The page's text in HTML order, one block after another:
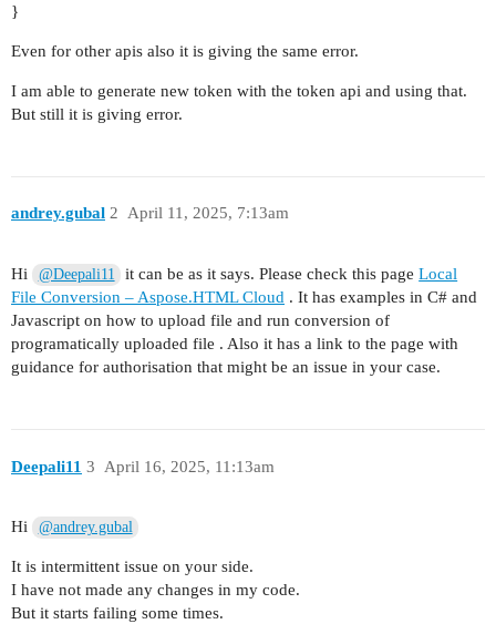
}
Even for other apis also it is giving the same error.
I am able to generate new token with the token api and using that.
But still it is giving error.
andrey.gubal April 11, 2025, 7:13am
2
Hi @Deepali11 it can be as it says. Please check this pageLocal
File Conversion – Aspose.HTML Cloud . It has examples in C# and
Javascript on how to upload file and run conversion of
programatically uploaded file . Also it has a link to the page with
guidance for authorisation that might be an issue in your case.
Deepali11 April 16, 2025, 11:13am
3
Hi @andrey.gubal
It is intermittent issue on your side.
I have not made any changes in my code.
But it starts failing some times.